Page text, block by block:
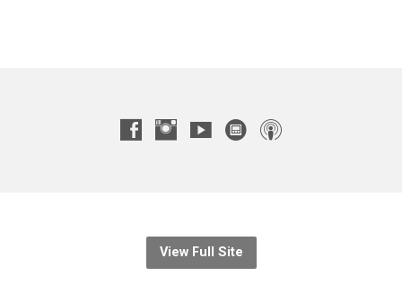
View Full Site